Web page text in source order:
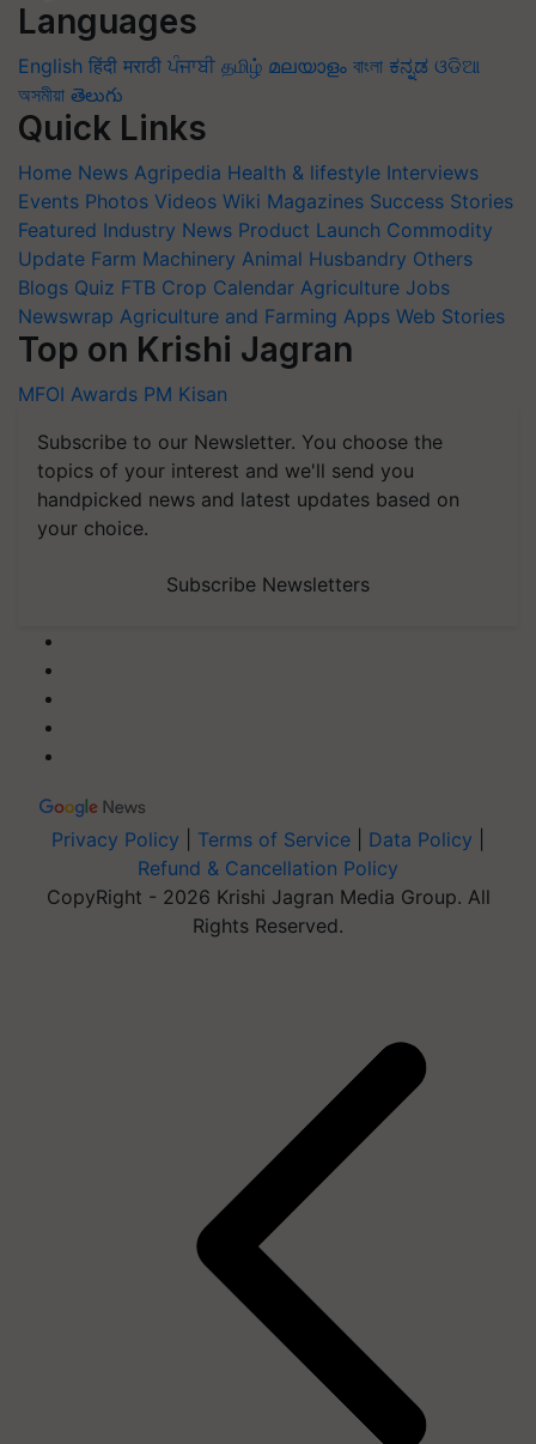
Languages
English हिंदी मराठी ਪੰਜਾਬੀ தமிழ் മലയാളം বাংলা ಕನ್ನಡ ଓଡିଆ
অসমীয়া తెలుగు
Quick Links
Home News Agripedia Health & lifestyle Interviews
Events Photos Videos Wiki Magazines Success Stories
Featured Industry News Product Launch Commodity
Update Farm Machinery Animal Husbandry Others
Blogs Quiz FTB Crop Calendar Agriculture Jobs
Newswrap Agriculture and Farming Apps Web Stories
Top on Krishi Jagran
MFOI Awards PM Kisan
Subscribe to our Newsletter. You choose the
topics of your interest and we'll send you
handpicked news and latest updates based on
your choice.
Subscribe Newsletters
Privacy Policy Terms of Service Data Policy
Refund & Cancellation Policy
CopyRight - 2026 Krishi Jagran Media Group. All
Rights Reserved.